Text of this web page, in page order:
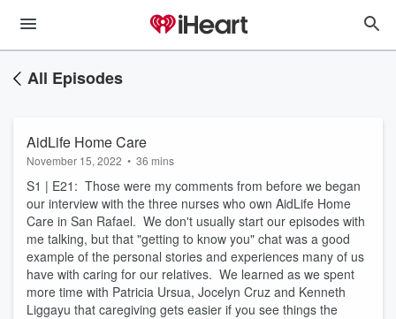
All Episodes
AidLife Home Care
November 15, 2022 • 36 mins
S1 | E21: Those were my comments from before we began
our interview with the three nurses who own AidLife Home
Care in San Rafael. We don't usually start our episodes with
me talking, but that "getting to know you" chat was a good
example of the personal stories and experiences many of us
have with caring for our relatives. We learned as we spent
more time with Patricia Ursua, Jocelyn Cruz and Kenneth
Liggayu that caregiving gets easier if you see things the